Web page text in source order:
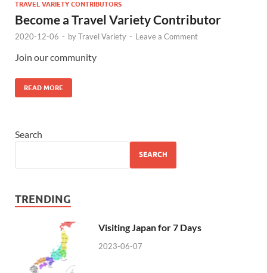
TRAVEL VARIETY CONTRIBUTORS
Become a Travel Variety Contributor
2020-12-06 - byTravel Variety - Leave a Comment
Join our community
READ MORE
Search
SEARCH
TRENDING
Visiting Japan for 7 Days
2023-06-07